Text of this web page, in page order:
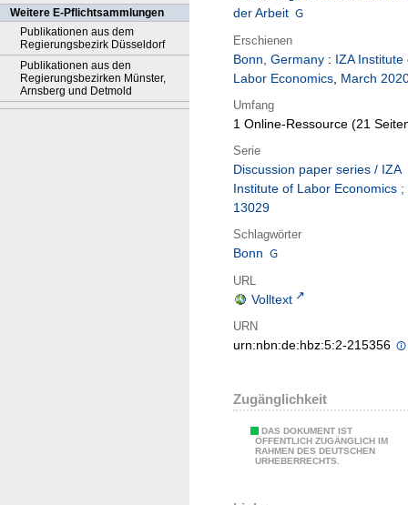
Weitere E-Pflichtsammlungen
Publikationen aus dem
Regierungsbezirk Düsseldorf
Publikationen aus den
Regierungsbezirken Münster,
Arnsberg und Detmold
der Arbeit
Erschienen
Bonn, Germany : IZA Institute
Labor Economics, March
Umfang
1 Online-Ressource (21
Serie
Discussion paper series / IZA
Institute of Labor Economics ;
13029
Schlagwörter
Bonn
URL
Volltext
URN
urn:nbn:de:hbz:5:2-215356
Zugänglichkeit
DAS DOKUMENT IST
ÖFFENTLICH ZUGÄNGLICH IM
RAHMEN DES DEUTSCHEN
URHEBERRECHTS.